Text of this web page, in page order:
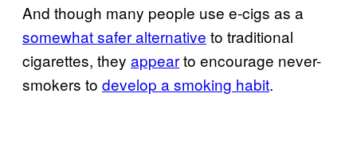
And though many people use e-cigs as a
somewhat safer alternative to traditional
cigarettes, they appearto encourage never-
smokers to develop a smoking habit.